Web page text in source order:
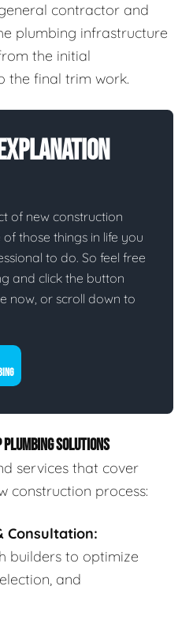
contractor and
plumbing infrastructure
the initial
the final trim work.
of new construction
those things in life you
to do. So feel free
and click the button
now, or scroll down to
SOLUTIONS
services that cover
construction process:
Consultation:
builders to optimize
and